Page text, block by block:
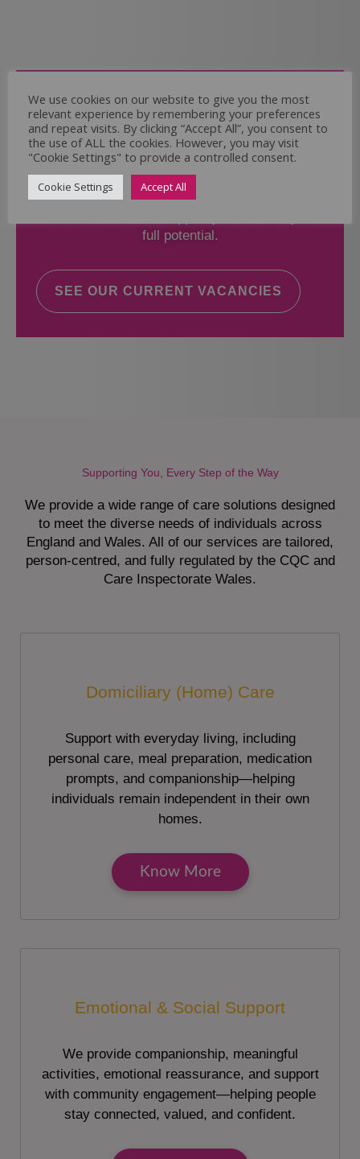
Come and Join Us
Whether you have experience or not,
If you believe you could help the Regal Care
Services Ltd Team deliver the highest standard
of care, why not take a look at our current
full potential.
SEE OUR CURRENT VACANCIES
Supporting You, Every Step of the Way
We provide a wide range of care solutions designed
to meet the diverse needs of individuals across
England and Wales. All of our services are tailored,
person-centred, and fully regulated by the CQC and
Care Inspectorate Wales.
Domiciliary (Home) Care
Support with everyday living, including
personal care, meal preparation, medication
prompts, and companionship—helping
individuals remain independent in their own
homes.
Know More
Emotional & Social Support
We provide companionship, meaningful
activities, emotional reassurance, and support
with community engagement—helping people
stay connected, valued, and confident.
We use cookies on our website to give you the most
relevant experience by remembering your preferences
and repeat visits. By clicking “Accept All”, you consent to
the use of ALL the cookies. However, you may visit
"Cookie Settings" to provide a controlled consent.
Cookie Settings Accept All